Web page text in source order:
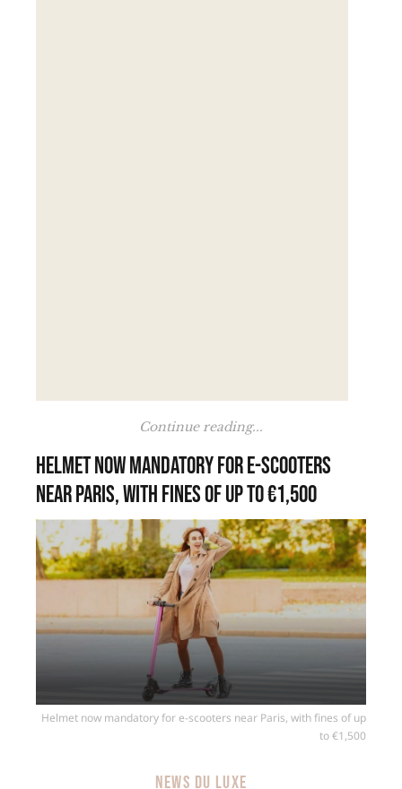
Continue reading...
Helmet now mandatory for e-scooters
near Paris, with fines of up to €1,500
Helmet now mandatory for e-scooters near Paris, with fines of up
to €1,500
NEWS DU LUXE